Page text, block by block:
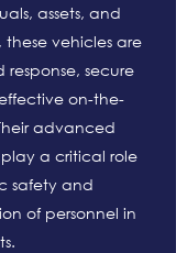
assets, and
these vehicles are
secure
on-the-
advanced
a critical role
safety and
of personnel in